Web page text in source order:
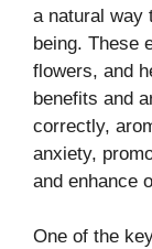
a natural way
being. These
flowers, and
benefits and
correctly,
anxiety,
and enhance
One of the